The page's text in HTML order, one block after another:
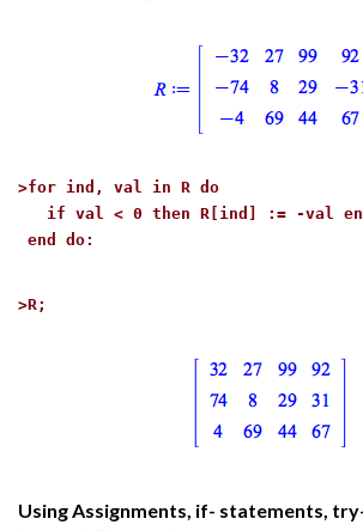
>for ind, val in R do
if val < 0 then R[ind] := -val
end do:
>R;
Using Assignments, if- statements,